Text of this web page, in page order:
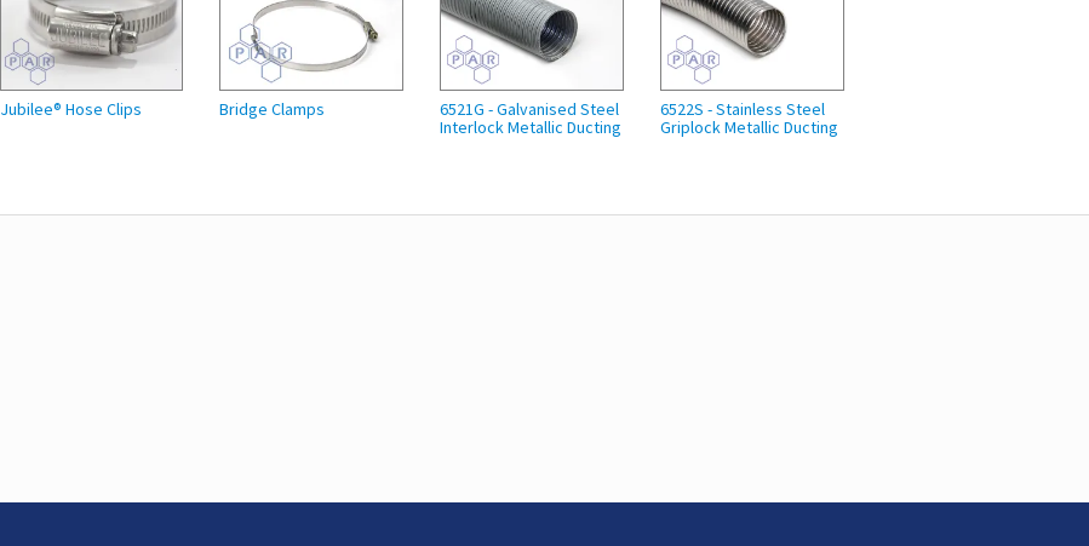
Jubilee® Hose Clips Bridge Clamps
6521G - Galvanised Steel
Interlock Metallic Ducting
6522S - Stainless Steel
Griplock Metallic Ducting